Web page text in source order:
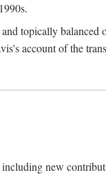
topically
account of the
new